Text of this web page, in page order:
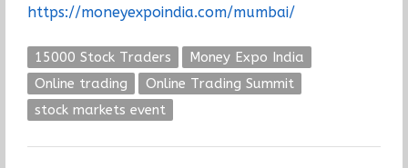
https://moneyexpoindia.com/mumbai/
15000 Stock Traders
Money Expo India
Online trading
Online Trading Summit
stock markets event